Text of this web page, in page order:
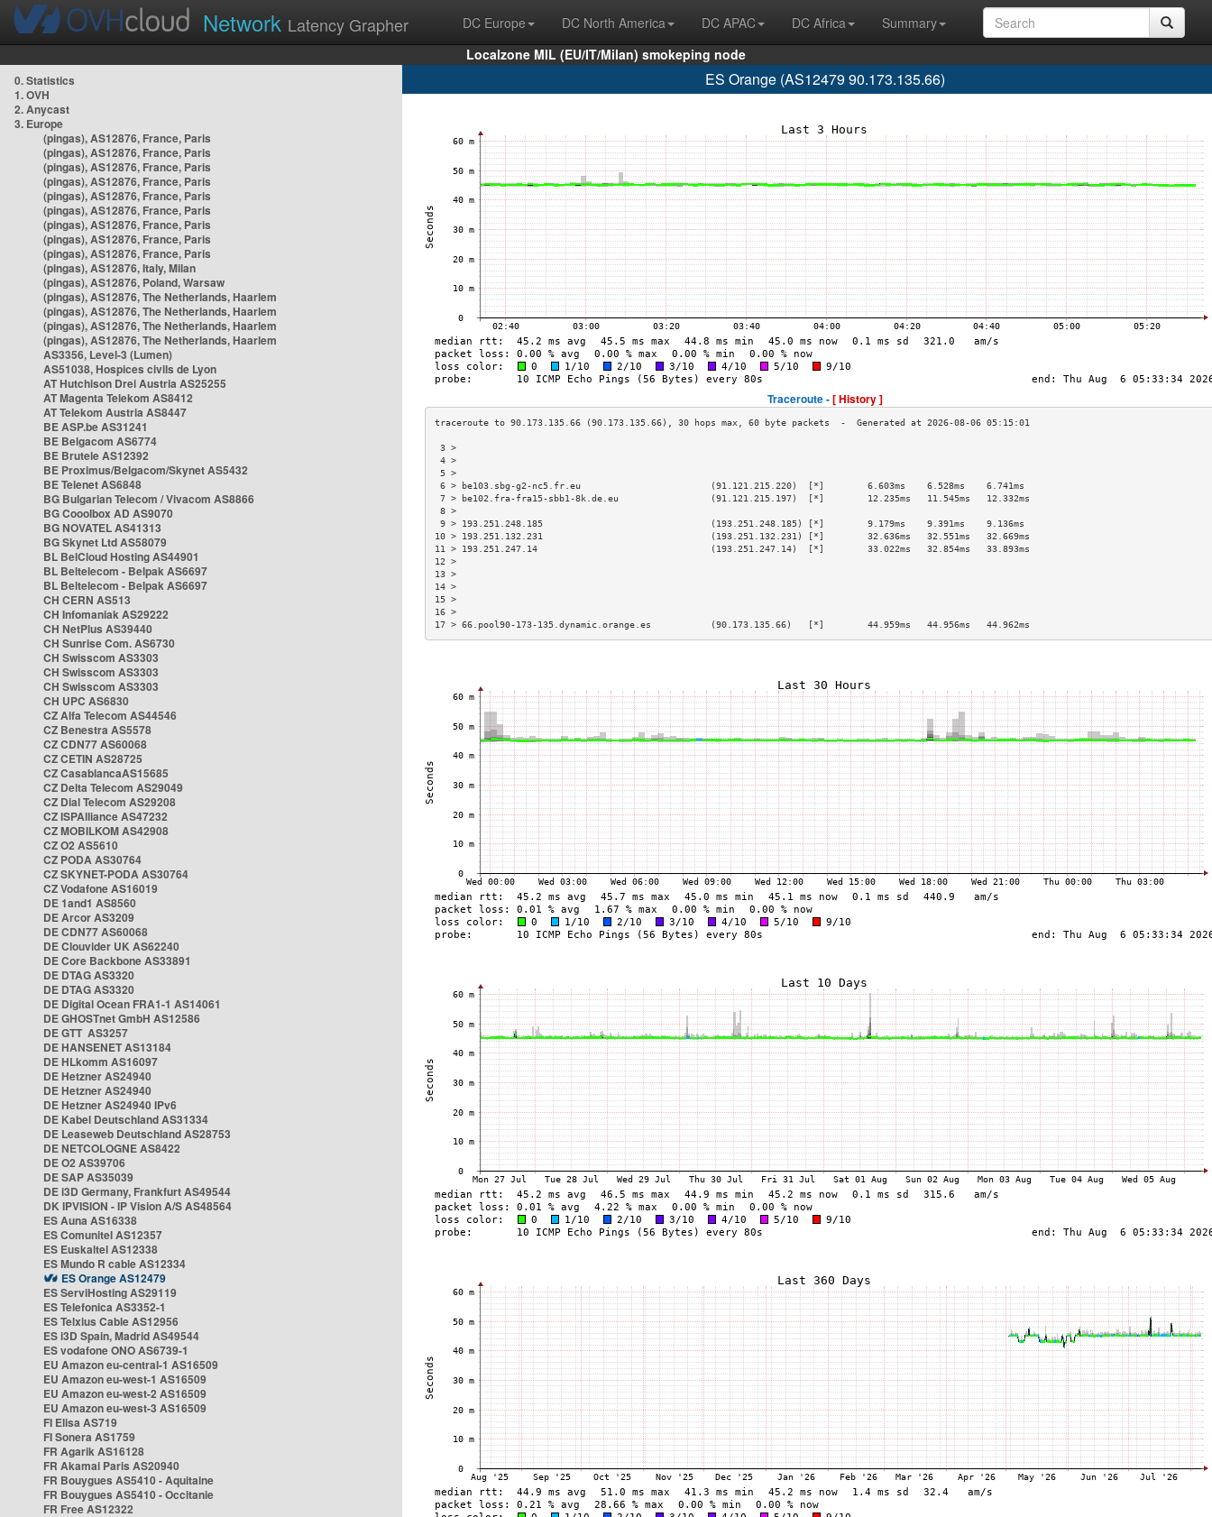
Network Latency Grapher DC Europe DC North America DC APAC DC Africa
Summary
Localzone MIL (EU/IT/Milan) smokeping node
0. Statistics
1. OVH
2. Anycast
3. Europe
(pingas), AS12876, France, Paris
(pingas), AS12876, France, Paris
(pingas), AS12876, France, Paris
(pingas), AS12876, France, Paris
(pingas), AS12876, France, Paris
(pingas), AS12876, France, Paris
(pingas), AS12876, France, Paris
(pingas), AS12876, France, Paris
(pingas), AS12876, France, Paris
(pingas), AS12876, Italy, Milan
(pingas), AS12876, Poland, Warsaw
(pingas), AS12876, The Netherlands, Haarlem
(pingas), AS12876, The Netherlands, Haarlem
(pingas), AS12876, The Netherlands, Haarlem
(pingas), AS12876, The Netherlands, Haarlem
AS3356, Level-3 (Lumen)
AS51038, Hospices civils de Lyon
AT Hutchison Drei Austria AS25255
AT Magenta Telekom AS8412
AT Telekom Austria AS8447
BE ASP.be AS31241
BE Belgacom AS6774
BE Brutele AS12392
BE Proximus/Belgacom/Skynet AS5432
BE Telenet AS6848
BG Bulgarian Telecom / Vivacom AS8866
BG Cooolbox AD AS9070
BG NOVATEL AS41313
BG Skynet Ltd AS58079
BL BelCloud Hosting AS44901
BL Beltelecom - Belpak AS6697
BL Beltelecom - Belpak AS6697
CH CERN AS513
CH Infomaniak AS29222
CH NetPlus AS39440
CH Sunrise Com. AS6730
CH Swisscom AS3303
CH Swisscom AS3303
CH Swisscom AS3303
CH UPC AS6830
CZ Alfa Telecom AS44546
CZ Benestra AS5578
CZ CDN77 AS60068
CZ CETIN AS28725
CZ CasablancaAS15685
CZ Delta Telecom AS29049
CZ Dial Telecom AS29208
CZ ISPAlliance AS47232
CZ MOBILKOM AS42908
CZ O2 AS5610
CZ PODA AS30764
CZ SKYNET-PODA AS30764
CZ Vodafone AS16019
DE 1and1 AS8560
DE Arcor AS3209
DE CDN77 AS60068
DE Clouvider UK AS62240
DE Core Backbone AS33891
DE DTAG AS3320
DE DTAG AS3320
DE Digital Ocean FRA1-1 AS14061
DE GHOSTnet GmbH AS12586
DE GTT AS3257
DE HANSENET AS13184
DE HLkomm AS16097
DE Hetzner AS24940
DE Hetzner AS24940
DE Hetzner AS24940 IPv6
DE Kabel Deutschland AS31334
DE Leaseweb Deutschland AS28753
DE NETCOLOGNE AS8422
DE O2 AS39706
DE SAP AS35039
DE i3D Germany, Frankfurt AS49544
DK IPVISION - IP Vision A/S AS48564
ES Auna AS16338
ES Comunitel AS12357
ES Euskaltel AS12338
ES Mundo R cable AS12334
ES Orange AS12479
ES ServiHosting AS29119
ES Telefonica AS3352-1
ES Telxius Cable AS12956
ES i3D Spain, Madrid AS49544
ES vodafone ONO AS6739-1
EU Amazon eu-central-1 AS16509
EU Amazon eu-west-1 AS16509
EU Amazon eu-west-2 AS16509
EU Amazon eu-west-3 AS16509
FI Elisa AS719
FI Sonera AS1759
FR Agarik AS16128
FR Akamai Paris AS20940
FR Bouygues AS5410 - Aquitaine
FR Bouygues AS5410 - Occitanie
FR Free AS12322
ES Orange (AS12479 90.173.135.66)
Traceroute -[ History ]
3 >
4 >
5 >
6 > be103.sbg-g2-nc5.fr.eu                        (91.121.215.220)  [*]        6.603ms    6.528ms    6.741ms
7 > be102.fra-fra15-sbb1-8k.de.eu                 (91.121.215.197)  [*]        12.235ms   11.545ms   12.332ms
8 >
9 > 193.251.248.185                               (193.251.248.185) [*]        9.179ms    9.391ms    9.136ms
10 > 193.251.132.231                               (193.251.132.231) [*]        32.636ms   32.551ms   32.669ms
11 > 193.251.247.14                                (193.251.247.14)  [*]        33.022ms   32.854ms   33.893ms
12 >
13 >
14 >
15 >
16 >
17 > 66.pool90-173-135.dynamic.orange.es           (90.173.135.66)   [*]        44.959ms   44.956ms   44.962ms